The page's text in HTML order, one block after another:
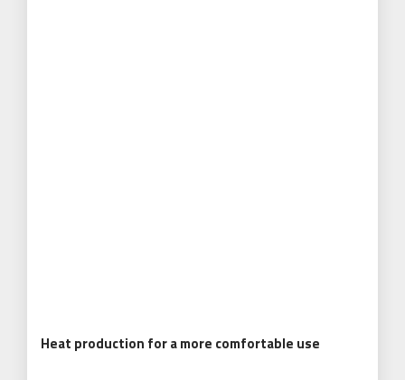
Heat production for a more comfortable use